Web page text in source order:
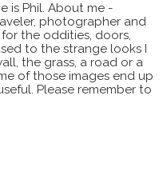
is Phil. About me -
photographer and
the oddities, doors,
to the strange looks I
the grass, a road or a
of those images end up
Please remember to